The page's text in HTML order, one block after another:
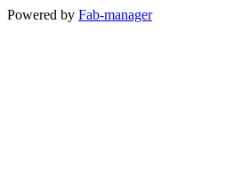
Powered by Fab-manager